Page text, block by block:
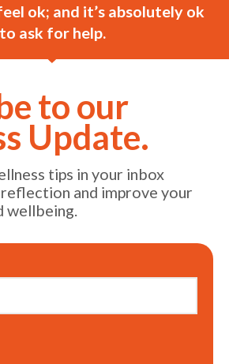
ok; and it’s absolutely ok
to ask for help.
to our
Update.
tips in your inbox
and improve your
wellbeing.